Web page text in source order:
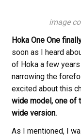
image
Hoka One One
soon as I heard
of Hoka a few
narrowing the
excited about this
wide model, one of
wide version.
As I mentioned, I